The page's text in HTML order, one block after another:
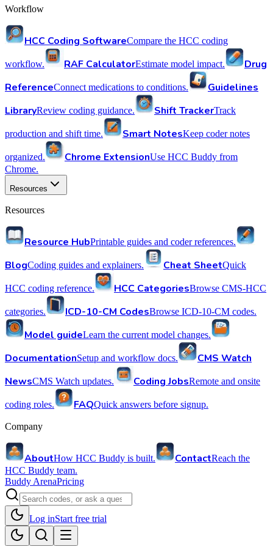
Workflow
HCC Coding SoftwareCompare the HCC coding
workflow. RAF CalculatorEstimate model impact.
Drug
ReferenceConnect medications to conditions.
Guidelines
LibraryReview coding guidance. Shift TrackerTrack
production and shift time. Smart NotesKeep coder notes
organized. Chrome ExtensionUse HCC Buddy from
Chrome.
Resources
Resources
Resource HubPrintable guides and coder references.
BlogCoding guides and explainers. Cheat SheetQuick
HCC coding reference. HCC CategoriesBrowse CMS-HCC
categories. ICD-10-CM CodesBrowse ICD-10-CM codes.
Model guideLearn the current model changes.
DocumentationSetup and workflow docs.
CMS Watch
NewsCMS Watch updates. Coding JobsRemote and onsite
coding roles. FAQQuick answers before signup.
Company
AboutHow HCC Buddy is built. ContactReach the
HCC Buddy team.
Buddy ArenaPricing
Log inStart free trial